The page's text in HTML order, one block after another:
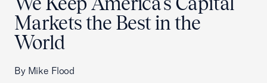
Markets the Best in the
World
By Mike Flood